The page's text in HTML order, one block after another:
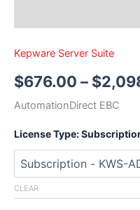
Kepware Server Suite
$676.00 – $
AutomationDirect EBC
License Type:
CLEAR